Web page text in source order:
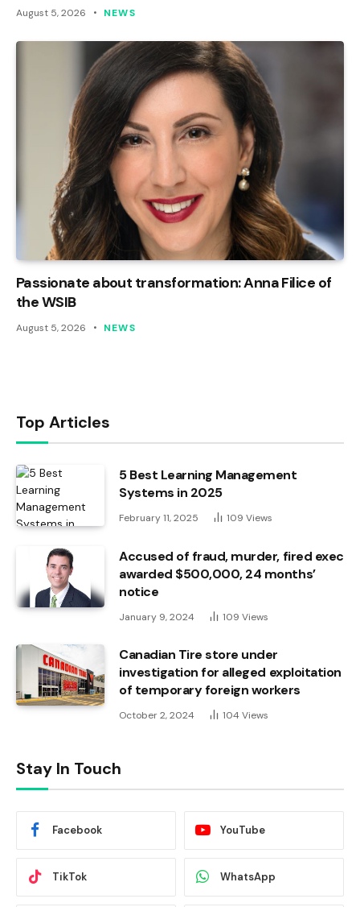
August 5, 2026 NEWS
Passionate about transformation: Anna Filice of
the WSIB
August 5, 2026 NEWS
Top Articles
5 Best Learning Management
Systems in 2025
February 11, 2025 109 Views
Accused of fraud, murder, fired exec
awarded $500,000, 24 months’
notice
January 9, 2024 109 Views
Canadian Tire store under
investigation for alleged exploitation
of temporary foreign workers
October 2, 2024 104 Views
Stay In Touch
Facebook YouTube
TikTok WhatsApp